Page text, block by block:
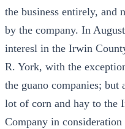
the business entirely, and
by the company. In
interesl in the Irwin
R. York, with the
the guano companies; but
lot of corn and hay to the
Company in